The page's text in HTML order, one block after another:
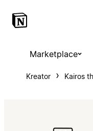
Marketplace
Kreator Kairos